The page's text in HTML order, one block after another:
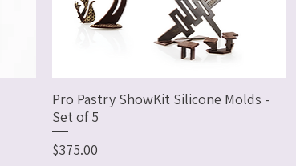
Pro Pastry ShowKit Silicone Molds -
Set of 5
Price
$375.00